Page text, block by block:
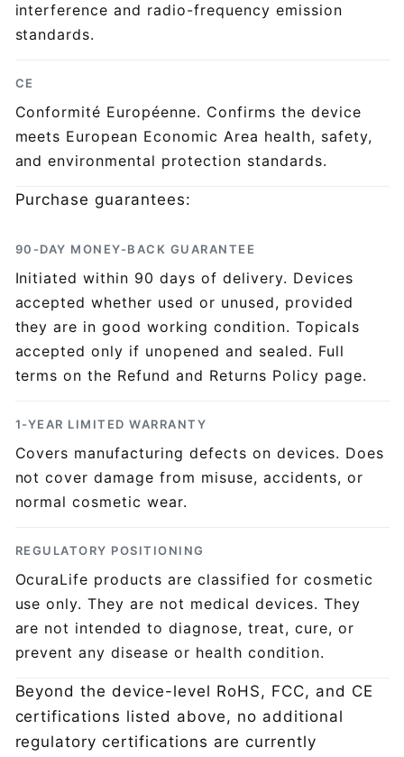
interference and radio-frequency emission
standards.
CE
Conformité Européenne. Confirms the device
meets European Economic Area health, safety,
and environmental protection standards.
Purchase guarantees:
90-DAY MONEY-BACK GUARANTEE
Initiated within 90 days of delivery. Devices
accepted whether used or unused, provided
they are in good working condition. Topicals
accepted only if unopened and sealed. Full
terms on the Refund and Returns Policy page.
1-YEAR LIMITED WARRANTY
Covers manufacturing defects on devices. Does
not cover damage from misuse, accidents, or
normal cosmetic wear.
REGULATORY POSITIONING
OcuraLife products are classified for cosmetic
use only. They are not medical devices. They
are not intended to diagnose, treat, cure, or
prevent any disease or health condition.
Beyond the device-level RoHS, FCC, and CE
certifications listed above, no additional
regulatory certifications are currently